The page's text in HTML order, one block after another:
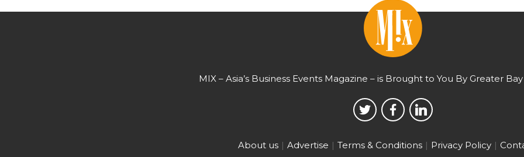
MIX – Asia’s Business Events Magazine – is Brought to You By Greater
About us Advertise Terms & Conditions Privacy Policy